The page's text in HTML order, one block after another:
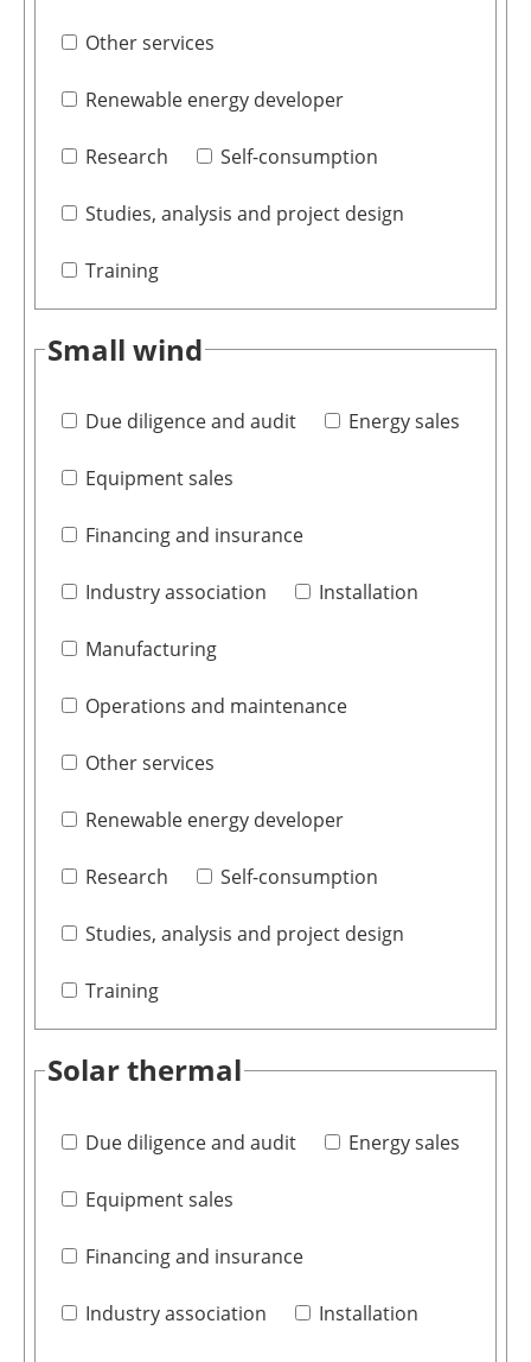
Other services
Renewable energy developer
Research Self-consumption
Studies, analysis and project design
Training
Small wind
Due diligence and audit Energy sales
Equipment sales
Financing and insurance
Industry association Installation
Manufacturing
Operations and maintenance
Other services
Renewable energy developer
Research Self-consumption
Studies, analysis and project design
Training
Solar thermal
Due diligence and audit Energy sales
Equipment sales
Financing and insurance
Industry association Installation